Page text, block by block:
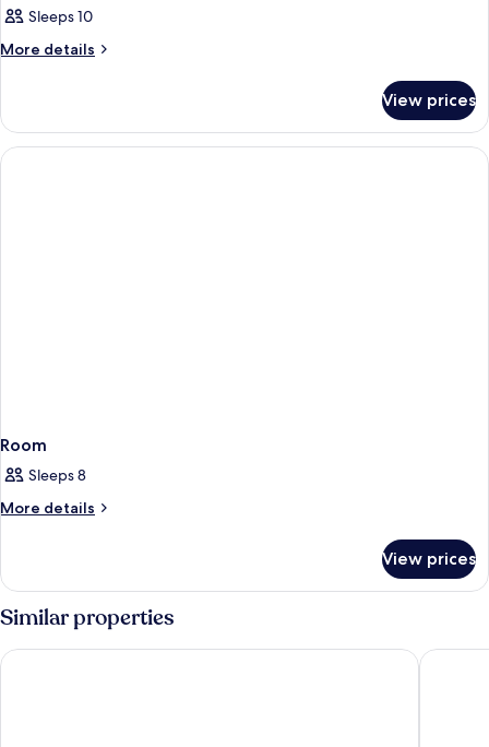
Sleeps 10
More details
More
View prices
Room
Sleeps 8
More details
More
View prices
Similar properties
Wyndham Bloomington - Mall of America Country